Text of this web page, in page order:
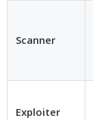
Scanner
Exploiter